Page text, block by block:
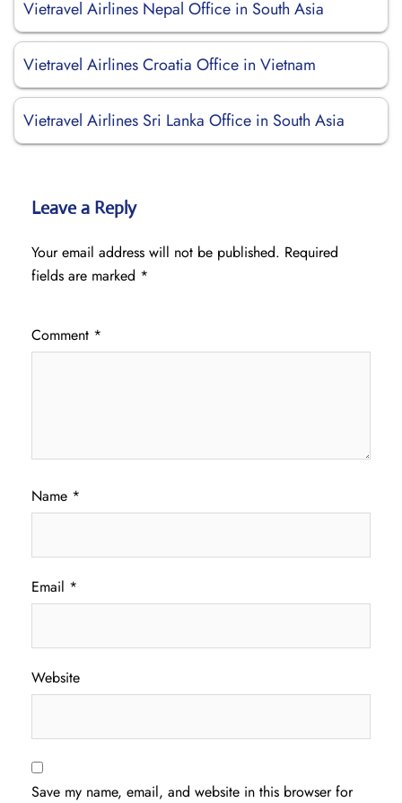
Vietravel Airlines Nepal Office in South Asia
Vietravel Airlines Croatia Office in Vietnam
Vietravel Airlines Sri Lanka Office in South Asia
Leave a Reply
Your email address will not be published. Required
fields are marked *
Comment *
Name *
Email *
Website
Save my name, email, and website in this browser for